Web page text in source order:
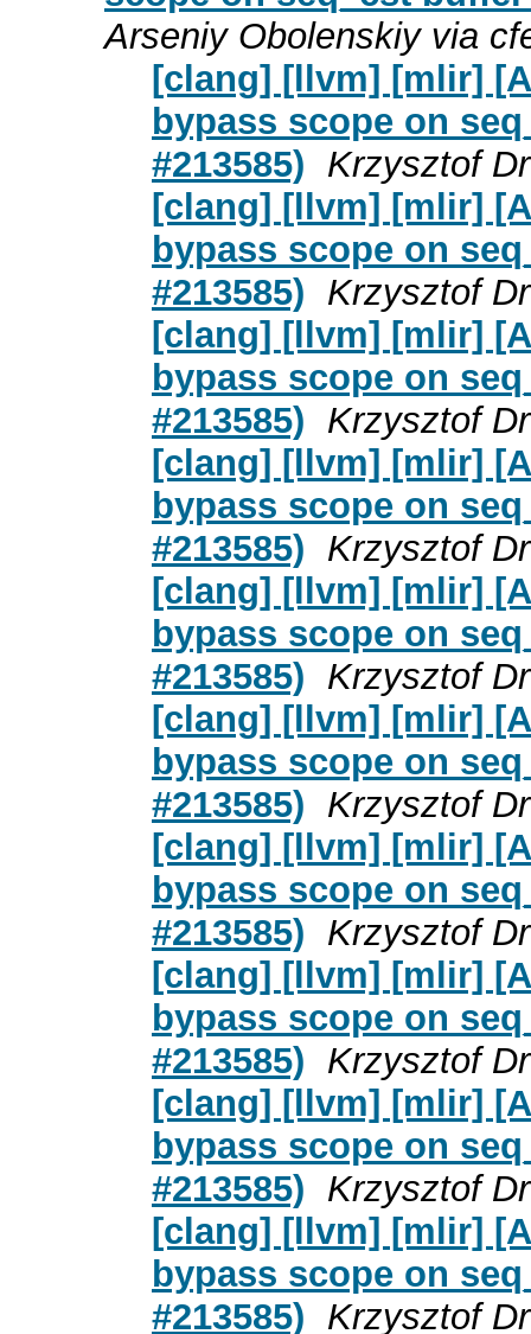
Arseniy Obolenskiy via
[clang] [llvm] [mlir]
bypass scope on
#213585) Krzysztof
[clang] [llvm] [mlir]
bypass scope on
#213585) Krzysztof
[clang] [llvm] [mlir]
bypass scope on
#213585) Krzysztof
[clang] [llvm] [mlir]
bypass scope on
#213585) Krzysztof
[clang] [llvm] [mlir]
bypass scope on
#213585) Krzysztof
[clang] [llvm] [mlir]
bypass scope on
#213585) Krzysztof
[clang] [llvm] [mlir]
bypass scope on
#213585) Krzysztof
[clang] [llvm] [mlir]
bypass scope on
#213585) Krzysztof
[clang] [llvm] [mlir]
bypass scope on
#213585) Krzysztof
[clang] [llvm] [mlir]
bypass scope on
#213585) Krzysztof